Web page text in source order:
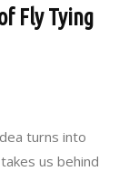
Fly Tying
turns into
us behind